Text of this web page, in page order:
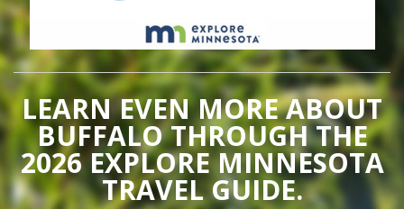
LEARN EVEN MORE ABOUT
BUFFALO THROUGH THE
2026 EXPLORE MINNESOTA
TRAVEL GUIDE.